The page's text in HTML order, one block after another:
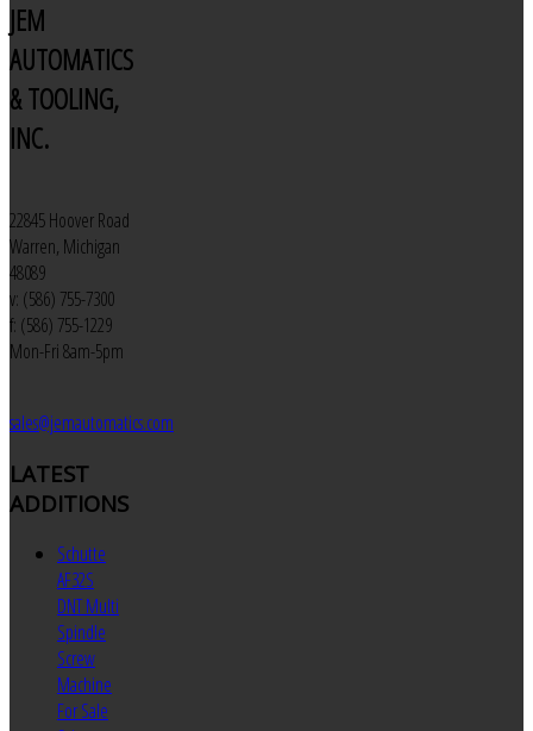
JEM
AUTOMATICS
& TOOLING,
INC.
22845 Hoover Road
Warren, Michigan
48089
v: (586) 755-7300
f: (586) 755-1229
Mon-Fri 8am-5pm
sales@jemautomatics.com
LATEST
ADDITIONS
Schutte
AF32S
DNT Multi
Spindle
Screw
Machine
For Sale